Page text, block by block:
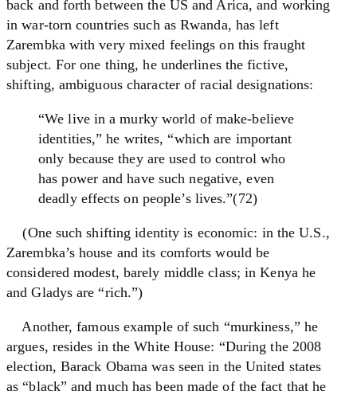
back and forth between the US and Arica, and working
in war-torn countries such as Rwanda, has left
Zarembka with very mixed feelings on this fraught
subject. For one thing, he underlines the fictive,
shifting, ambiguous character of racial designations:
“We live in a murky world of make-believe
identities,” he writes, “which are important
only because they are used to control who
has power and have such negative, even
deadly effects on people’s lives.”(72)
(One such shifting identity is economic: in the U.S.,
Zarembka’s house and its comforts would be
considered modest, barely middle class; in Kenya he
and Gladys are “rich.”)
Another, famous example of such “murkiness,” he
argues, resides in the White House: “During the 2008
election, Barack Obama was seen in the United states
as “black” and much has been made of the fact that he